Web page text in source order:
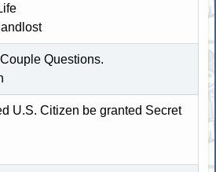
Questions.
U.S. Citizen be granted Secret